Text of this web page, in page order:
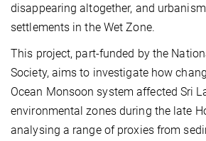
disappearing altogether, and
settlements in the Wet Zone.
This project, part-funded by the
Society, aims to investigate how
Ocean Monsoon system affected Sri
environmental zones during the late
analysing a range of proxies from